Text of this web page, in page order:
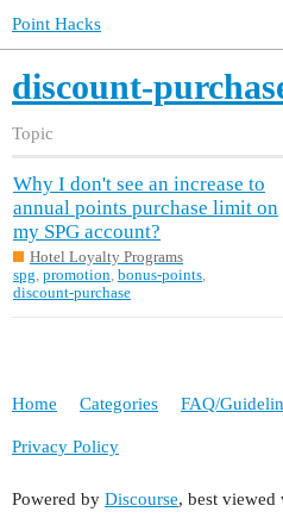
Point Hacks
discount-
Topic
Why I don't see an increase to
annual points purchase limit on
my SPG account?
Hotel Loyalty Programs
spg, promotion, bonus-points,
discount-purchase
Home Categories FAQ/
Privacy Policy
Powered by Discourse, best viewed